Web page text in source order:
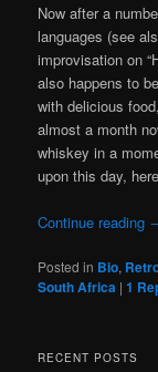
Now after a
languages (see
improvisation on
also happens to
with delicious
almost a month
whiskey in a
upon this day,
Continue reading
Posted in Bio,
South Africa |1
RECENT POSTS